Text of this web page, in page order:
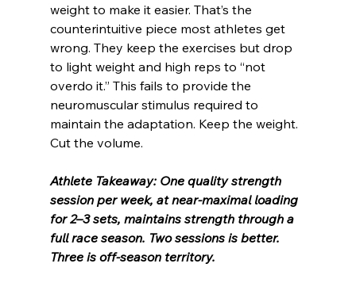
weight to make it easier. That’s the
counterintuitive piece most athletes get
wrong. They keep the exercises but drop
to light weight and high reps to “not
overdo it.” This fails to provide the
neuromuscular stimulus required to
maintain the adaptation. Keep the weight.
Cut the volume.
Athlete Takeaway: One quality strength
session per week, at near-maximal loading
for 2–3 sets, maintains strength through a
full race season. Two sessions is better.
Three is off-season territory.